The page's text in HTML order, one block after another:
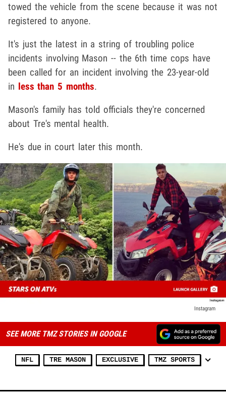
towed the vehicle from the scene because it was not
registered to anyone.
It's just the latest in a string of troubling police
incidents involving Mason -- the 6th time cops have
been called for an incident involving the 23-year-old
in less than 5 months.
Mason's family has told officials they're concerned
about Tre's mental health.
He's due in court later this month.
Instagram
SEE MORE TMZ STORIES IN GOOGLE
NFL TRE MASON EXCLUSIVE TMZ SPORTS